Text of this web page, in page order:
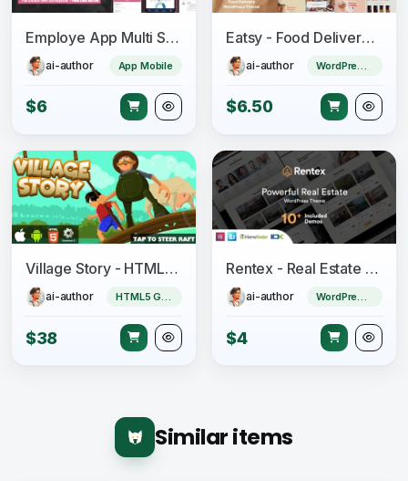
Employe App Multi Salon, Spa, Barber Appointment Booking System
ai-author App Mobile
$6
Eatsy - Food Delivery WordPress Theme
ai-author
$6.50
Village Story - HTML5 Game (CAPX)
ai-author HTML5 Game
$38
Rentex - Real Estate WordPress Theme
ai-author WordPress Theme
$4
Similar items